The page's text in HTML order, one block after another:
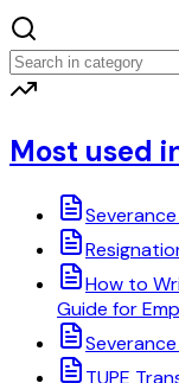
Most used
How to
Guide for
TUPE